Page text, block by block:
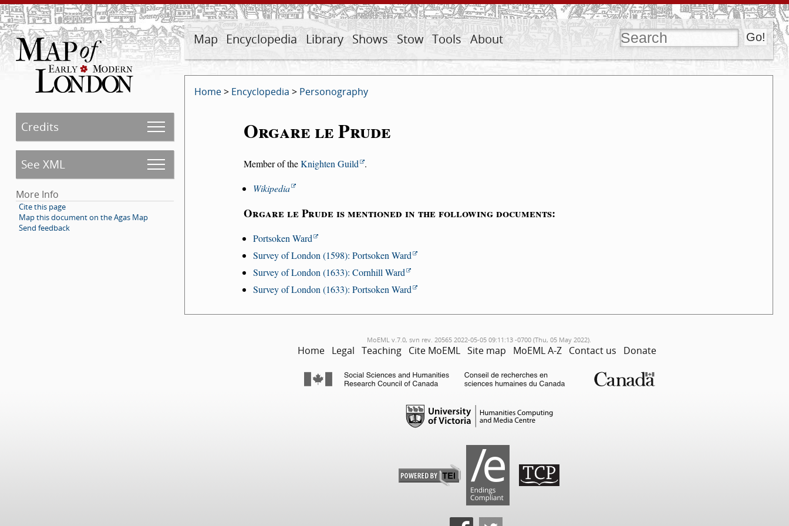
Map Encyclopedia Library Shows Stow Tools About
Credits
See XML
More Info
Cite this page
Map this document on the Agas Map
Send feedback
Home> Encyclopedia > Personography
Orgare le Prude
Member of theKnighten Guild .
Wikipedia
Orgare le Prude is mentioned in the following documents:
Portsoken Ward
Survey of London (1598): Portsoken Ward
Survey of London (1633): Cornhill Ward
Survey of London (1633): Portsoken Ward
MoEML v.7.0, svn rev. 20565 2022-05-05 09:11:13 -0700 (Thu, 05 May 2022).
Home Legal Teaching Cite MoEML Site map MoEML A-Z Contact us Donate